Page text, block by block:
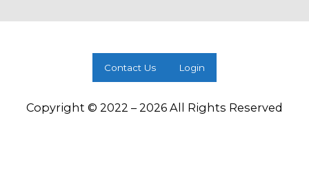
Contact Us Login
Copyright © 2022 – 2026 All Rights Reserved